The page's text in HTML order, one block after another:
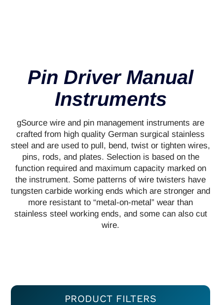
Pin Driver Manual
Instruments
gSource wire and pin management instruments are
crafted from high quality German surgical stainless
steel and are used to pull, bend, twist or tighten wires,
pins, rods, and plates. Selection is based on the
function required and maximum capacity marked on
the instrument. Some patterns of wire twisters have
tungsten carbide working ends which are stronger and
more resistant to “metal-on-metal” wear than
stainless steel working ends, and some can also cut
wire.
PRODUCT FILTERS